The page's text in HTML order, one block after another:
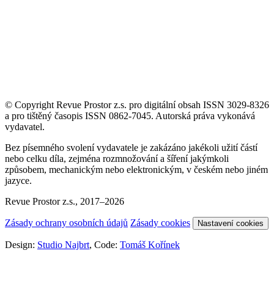
© Copyright Revue Prostor z.s. pro digitální obsah ISSN 3029-8326
a pro tištěný časopis ISSN 0862-7045. Autorská práva vykonává
vydavatel.
Bez písemného svolení vydavatele je zakázáno jakékoli užití částí
nebo celku díla, zejména rozmnožování a šíření jakýmkoli
způsobem, mechanickým nebo elektronickým, v českém nebo jiném
jazyce.
Revue Prostor z.s., 2017–2026
Zásady ochrany osobních údajů Zásady cookies Nastavení cookies
Design: Studio Najbrt, Code: Tomáš Kořínek